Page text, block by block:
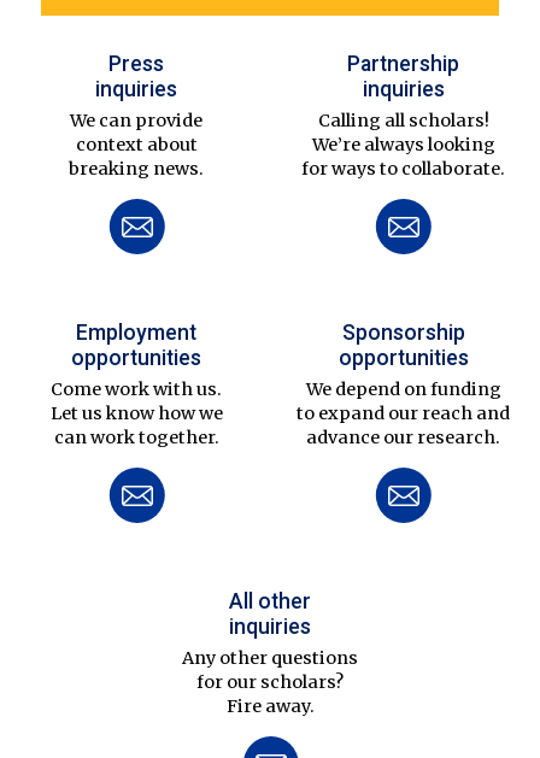
Press
inquiries
We can provide
context about
breaking news.
Partnership
inquiries
Calling all scholars!
We’re always looking
for ways to collaborate.
Employment
opportunities
Come work with us.
Let us know how we
can work together.
Sponsorship
opportunities
We depend on funding
to expand our reach and
advance our research.
All other
inquiries
Any other questions
for our scholars?
Fire away.